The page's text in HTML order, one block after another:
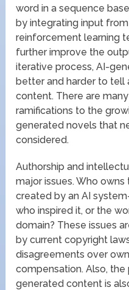
word in a sequence
by integrating input
reinforcement learning
further improve the
iterative process, AI-
better and harder to tell
content. There are
ramifications to the
generated novels that
considered.
Authorship and
major issues. Who
created by an AI
who inspired it, or the
domain? These issues
by current copyright
disagreements over
compensation. Also,
generated content is